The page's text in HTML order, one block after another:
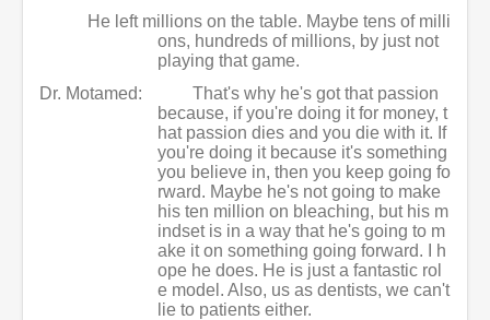
He left millions on the table. Maybe tens of milli
ons, hundreds of millions, by just not
playing that game.
Dr. Motamed:
That's why he's got that passion
because, if you're doing it for money, t
hat passion dies and you die with it. If
you're doing it because it's something
you believe in, then you keep going fo
rward. Maybe he's not going to make
his ten million on bleaching, but his m
indset is in a way that he's going to m
ake it on something going forward. I h
ope he does. He is just a fantastic rol
e model. Also, us as dentists, we can't
lie to patients either.